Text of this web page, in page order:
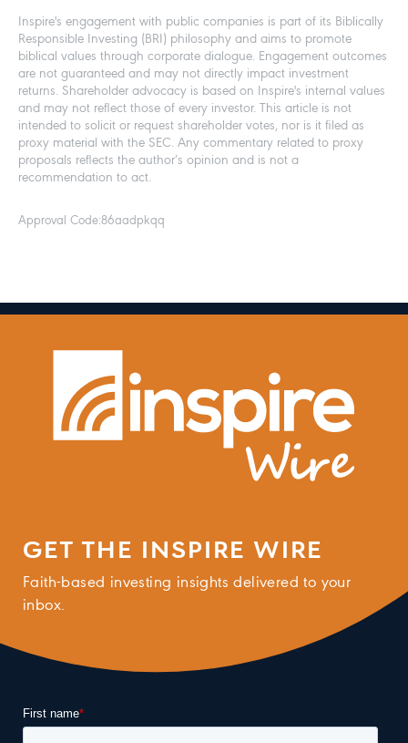
Inspire's engagement with public companies is part of its Biblically
Responsible Investing (BRI) philosophy and aims to promote
biblical values through corporate dialogue. Engagement outcomes
are not guaranteed and may not directly impact investment
returns. Shareholder advocacy is based on Inspire's internal values
and may not reflect those of every investor. This article is not
intended to solicit or request shareholder votes, nor is it filed as
proxy material with the SEC. Any commentary related to proxy
proposals reflects the author’s opinion and is not a
recommendation to act.
Approval Code:86aadpkqq
GET THE INSPIRE WIRE
Faith-based investing insights delivered to your
inbox.